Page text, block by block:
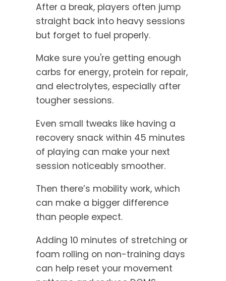
After a break, players often jump
straight back into heavy sessions
but forget to fuel properly.
Make sure you're getting enough
carbs for energy, protein for repair,
and electrolytes, especially after
tougher sessions.
Even small tweaks like having a
recovery snack within 45 minutes
of playing can make your next
session noticeably smoother.
Then there’s mobility work, which
can make a bigger difference
than people expect.
Adding 10 minutes of stretching or
foam rolling on non-training days
can help reset your movement